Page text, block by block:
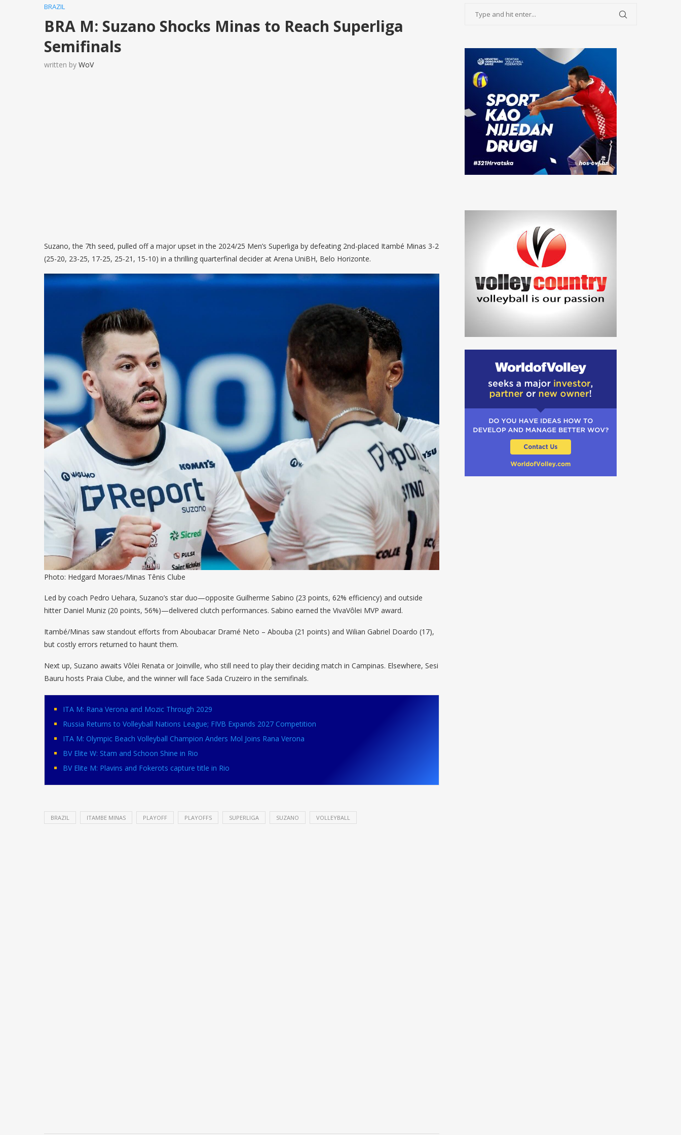
BRAZIL
BRA M: Suzano Shocks Minas to Reach Superliga
Semifinals
written by WoV
Suzano, the 7th seed, pulled off a major upset in the 2024/25 Men’s Superliga by defeating 2nd-placed Itambé Minas 3-2
(25-20, 23-25, 17-25, 25-21, 15-10) in a thrilling quarterfinal decider at Arena UniBH, Belo Horizonte.
Photo: Hedgard Moraes/Minas Tênis Clube
Led by coach Pedro Uehara, Suzano’s star duo—opposite Guilherme Sabino (23 points, 62% efficiency) and outside
hitter Daniel Muniz (20 points, 56%)—delivered clutch performances. Sabino earned the VivaVôlei MVP award.
Itambé/Minas saw standout efforts from Aboubacar Dramé Neto – Abouba (21 points) and Wilian Gabriel Doardo (17),
but costly errors returned to haunt them.
Next up, Suzano awaits Vôlei Renata or Joinville, who still need to play their deciding match in Campinas. Elsewhere, Sesi
Bauru hosts Praia Clube, and the winner will face Sada Cruzeiro in the semifinals.
ITA M: Rana Verona and Mozic Through 2029
Russia Returns to Volleyball Nations League; FIVB Expands 2027 Competition
ITA M: Olympic Beach Volleyball Champion Anders Mol Joins Rana Verona
BV Elite W: Stam and Schoon Shine in Rio
BV Elite M: Plavins and Fokerots capture title in Rio
BRAZIL ITAMBE MINAS PLAYOFF PLAYOFFS SUPERLIGA SUZANO VOLLEYBALL